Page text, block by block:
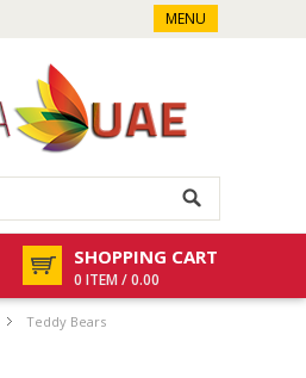
MENU
SHOPPING CART
0 ITEM / 0.00
Teddy Bears